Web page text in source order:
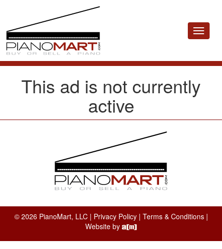
Toggle
This ad is not currently
active
© 2026 PianoMart, LLC | Privacy Policy| Terms & Conditions|
Website by